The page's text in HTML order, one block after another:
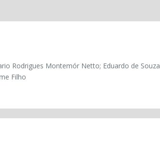
Rodrigues Montemór Netto; Eduardo de Souza
Filho